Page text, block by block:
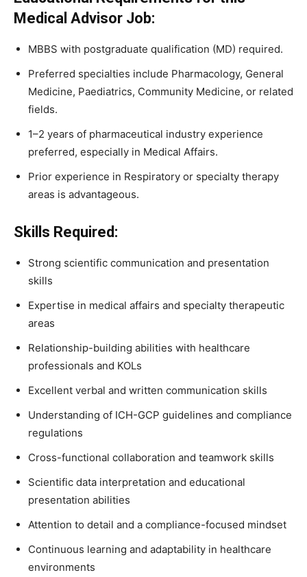
Medical Advisor Job:
MBBS with postgraduate qualification (MD) required.
Preferred specialties include Pharmacology, General
Medicine, Paediatrics, Community Medicine, or related
fields.
1–2 years of pharmaceutical industry experience
preferred, especially in Medical Affairs.
Prior experience in Respiratory or specialty therapy
areas is advantageous.
Skills Required:
Strong scientific communication and presentation
skills
Expertise in medical affairs and specialty therapeutic
areas
Relationship-building abilities with healthcare
professionals and KOLs
Excellent verbal and written communication skills
Understanding of ICH-GCP guidelines and compliance
regulations
Cross-functional collaboration and teamwork skills
Scientific data interpretation and educational
presentation abilities
Attention to detail and a compliance-focused mindset
Continuous learning and adaptability in healthcare
environments